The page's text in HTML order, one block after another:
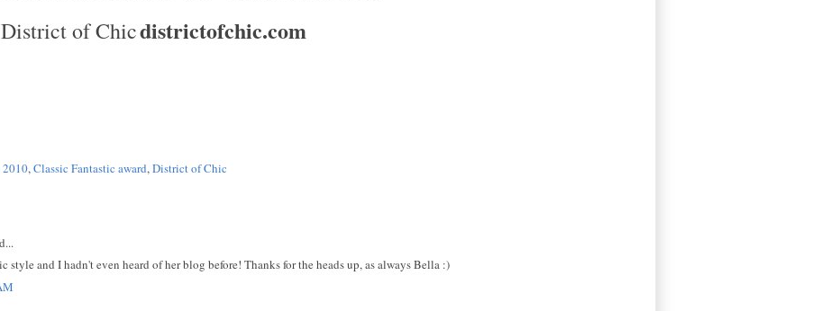
of Chicdistrictofchic.com
2010,Classic Fantastic award,District of Chic
style and I hadn't even heard of her blog before! Thanks for the heads up, as always Bella :)